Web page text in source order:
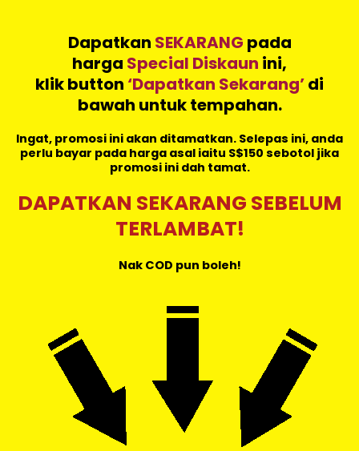
Dapatkan SEKARANG pada
harga Special Diskaun ini,
klik button ‘Dapatkan Sekarang’di
bawah untuk tempahan.
Ingat, promosi ini akan ditamatkan. Selepas ini, anda
perlu bayar pada harga asal iaitu S$150 sebotol jika
promosi ini dah tamat.
DAPATKAN SEKARANG SEBELUM
TERLAMBAT!
Nak COD pun boleh!